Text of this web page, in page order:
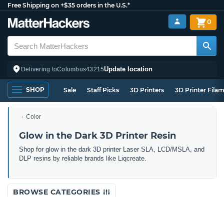
Free Shipping on +$35 orders in the U.S.*
Delivering toColumbus43215Update location
0
SHOP Sale Staff Picks 3D Printers 3D Printer
Color
Glow in the Dark 3D Printer Resin
Shop for glow in the dark 3D printer Laser SLA, LCD/MSLA, and
DLP resins by reliable brands like Liqcreate.
BROWSE CATEGORIES